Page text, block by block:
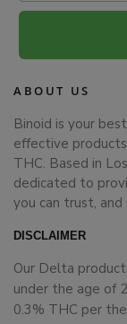
ABOUT US
Binoid is your
effective
THC. Based in
dedicated to
you can trust, and
DISCLAIMER
Our Delta
under the age of
0.3% THC per